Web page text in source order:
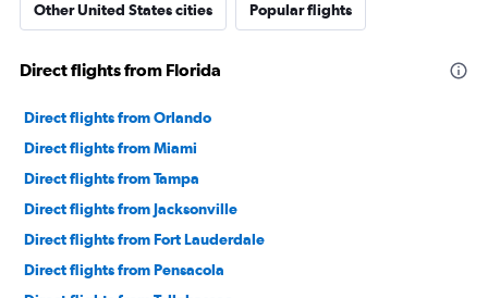
Other United States cities Popular flights
Direct flights from Florida
Direct flights from Orlando
Direct flights from Miami
Direct flights from Tampa
Direct flights from Jacksonville
Direct flights from Fort Lauderdale
Direct flights from Pensacola